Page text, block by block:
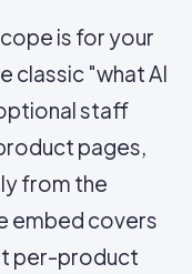
is for your
classic "what AI
staff
pages,
from the
embed covers
per-product